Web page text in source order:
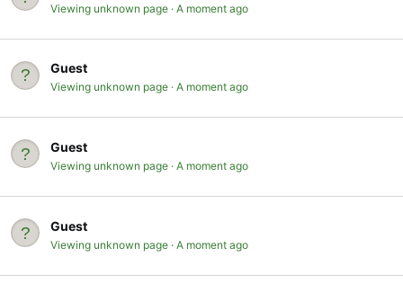
Viewing unknown page A moment ago
Guest
Viewing unknown page A moment ago
Guest
Viewing unknown page A moment ago
Guest
Viewing unknown page A moment ago